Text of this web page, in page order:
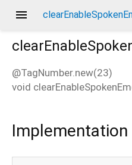
menu
@TagNumber.new(23)
void
Implementation